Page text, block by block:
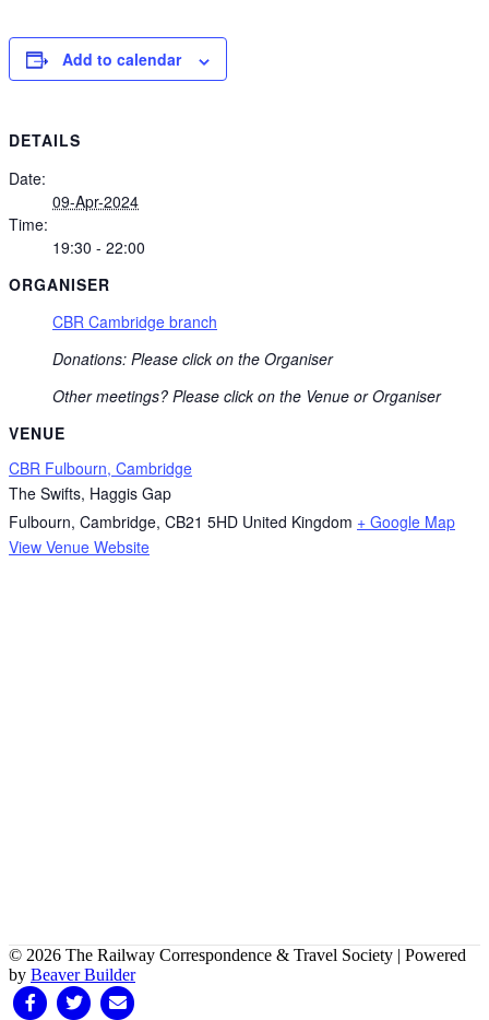
Add to calendar
DETAILS
Date:
09-Apr-2024
Time:
19:30 - 22:00
ORGANISER
CBR Cambridge branch
Donations: Please click on the Organiser
Other meetings? Please click on the Venue or Organiser
VENUE
CBR Fulbourn, Cambridge
The Swifts, Haggis Gap
Fulbourn, Cambridge, CB21 5HD United Kingdom + Google Map
View Venue Website
© 2026 The Railway Correspondence & Travel Society | Powered
by Beaver Builder
FacebookTwitter Email